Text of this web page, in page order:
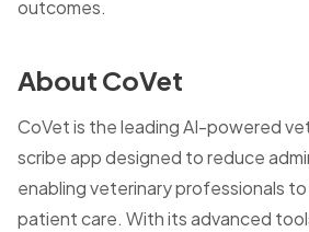
outcomes.
About CoVet
CoVet is the leading AI-powered
scribe app designed to reduce
enabling veterinary professionals
patient care. With its advanced